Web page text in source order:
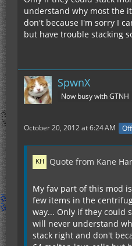
understand why most the
don't because I'm sorry I
but have trouble stacking
SpwnX
Now busy with GTNH
October 20, 2012 at 6:24 AM
Quote from Kane
My fav part of this mod
few items in the
way... Only if they could
will never understand
stack right and don't